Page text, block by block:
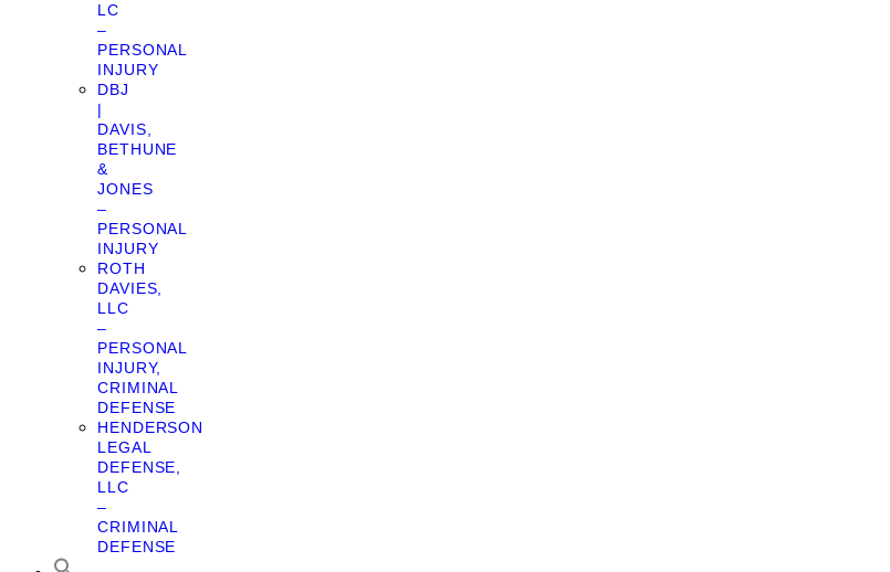
LC
–
PERSONAL
INJURY
DBJ
|
DAVIS,
BETHUNE
&
JONES
–
PERSONAL
INJURY
ROTH
DAVIES,
LLC
–
PERSONAL
INJURY,
CRIMINAL
DEFENSE
HENDERSON
LEGAL
DEFENSE,
LLC
–
CRIMINAL
DEFENSE